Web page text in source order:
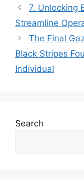
7. Unlocking
Streamline
The Final
Black Stripes
Individual
Search